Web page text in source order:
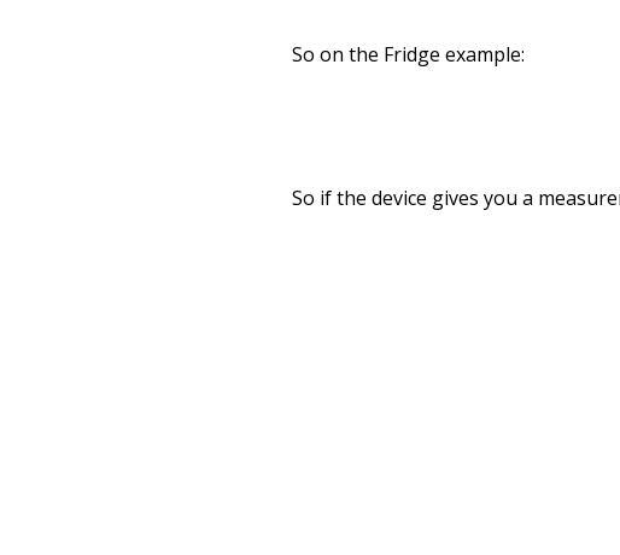
So on the Fridge example:
So if the device gives you a